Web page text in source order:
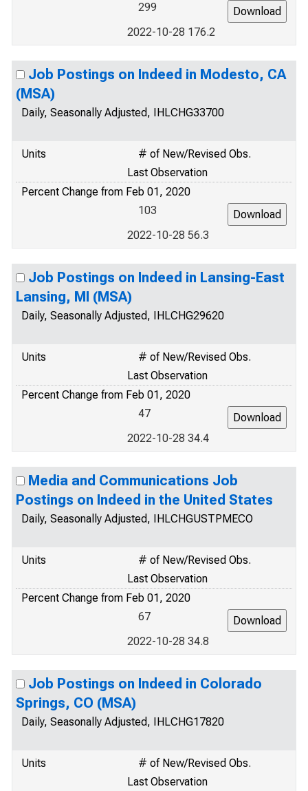
299
2022-10-28 176.2
Job Postings on Indeed in Modesto, CA
(MSA)
Daily, Seasonally Adjusted, IHLCHG33700
Units
# of New/Revised Obs.
Last Observation
Percent Change from Feb 01, 2020
103
2022-10-28 56.3
Job Postings on Indeed in Lansing-East
Lansing, MI (MSA)
Daily, Seasonally Adjusted, IHLCHG29620
Units
# of New/Revised Obs.
Last Observation
Percent Change from Feb 01, 2020
47
2022-10-28 34.4
Media and Communications Job
Postings on Indeed in the United States
Daily, Seasonally Adjusted, IHLCHGUSTPMECO
Units
# of New/Revised Obs.
Last Observation
Percent Change from Feb 01, 2020
67
2022-10-28 34.8
Job Postings on Indeed in Colorado
Springs, CO (MSA)
Daily, Seasonally Adjusted, IHLCHG17820
Units
# of New/Revised Obs.
Last Observation